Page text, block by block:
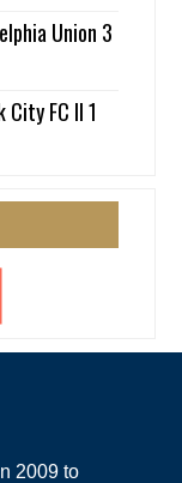
Union 3
FC II 1
2009 to